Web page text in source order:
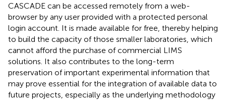
CASCADE can be accessed remotely from a web-
browser by any user provided with a protected personal
login account. It is made available for free, thereby helping
to build the capacity of those smaller laboratories, which
cannot afford the purchase of commercial LIMS
solutions. It also contributes to the long-term
preservation of important experimental information that
may prove essential for the integration of available data to
future projects, especially as the underlying methodology